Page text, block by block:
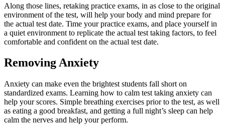
Along those lines, retaking practice exams, in as close to the original
environment of the test, will help your body and mind prepare for
the actual test date. Time your practice exams, and place yourself in
a quiet environment to replicate the actual test taking factors, to feel
comfortable and confident on the actual test date.
Removing Anxiety
Anxiety can make even the brightest students fall short on
standardized exams. Learning how to calm test taking anxiety can
help your scores. Simple breathing exercises prior to the test, as well
as eating a good breakfast, and getting a full night’s sleep can help
calm the nerves and help your perform.